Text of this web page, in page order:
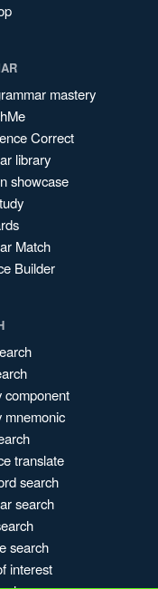
mastery
Correct
library
showcase
Match
Builder
component
mnemonic
translate
search
search
search
interest